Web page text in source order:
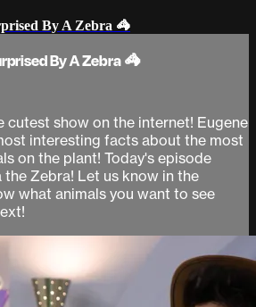
By A Zebra 🦓
By A Zebra 🦓
cutest show on the internet! Eugene
interesting facts about the most
on the plant! Today's episode
Zebra! Let us know in the
what animals you want to see